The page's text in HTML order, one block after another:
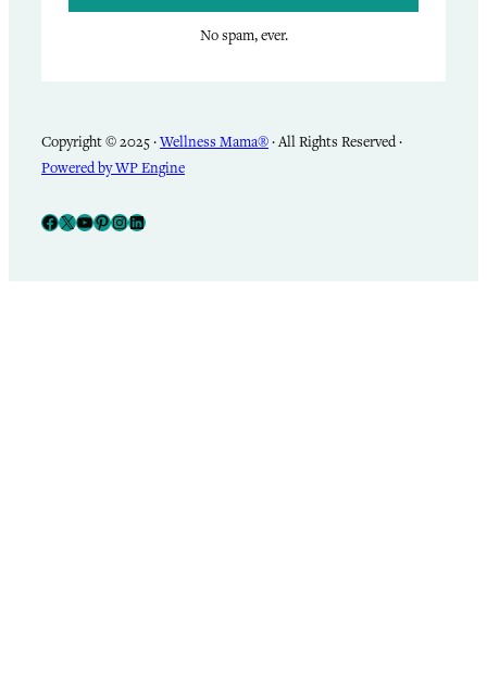
No spam, ever.
Copyright © 2025 ·Wellness Mama®· All Rights Reserved ·
Powered by WP Engine
Facebook
X YouTube
Pinterest
Instagram
LinkedIn